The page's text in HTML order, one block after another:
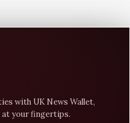
with UK News Wallet,
at your fingertips.